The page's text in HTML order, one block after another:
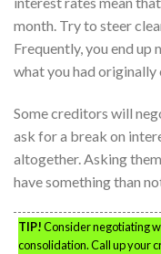
month. Try to steer
Frequently, you end up
what you had originally
Some creditors will
ask for a break on
altogether. Asking
have something than
TIP!Consider negotiating
consolidation. Call up your